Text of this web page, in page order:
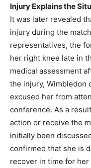
Injury Explains the
It was later revealed
injury during the
representatives, the
her right knee late in
medical assessment
the injury, Wimbledon
excused her from
conference. As a
action or receive the
initially been
confirmed that she is
recover in time for